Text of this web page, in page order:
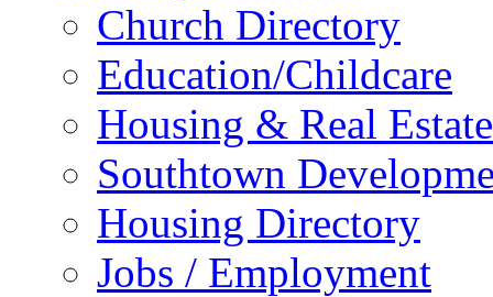
Church Directory
Education/Childcare
Housing & Real Estate
Southtown
Housing Directory
Jobs / Employment